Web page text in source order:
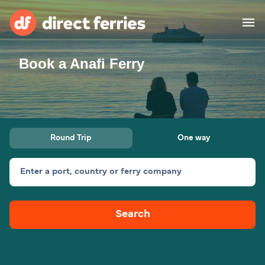
Operators
Countries
Special Offers
Route & Port finder
Book a Anafi Ferry
Round Trip One way
Enter a port, country or ferry company
Search